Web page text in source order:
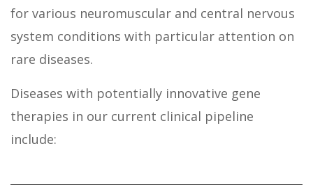
for various neuromuscular and central nervous
system conditions with particular attention on
rare diseases.
Diseases with potentially innovative gene
therapies in our current clinical pipeline
include: